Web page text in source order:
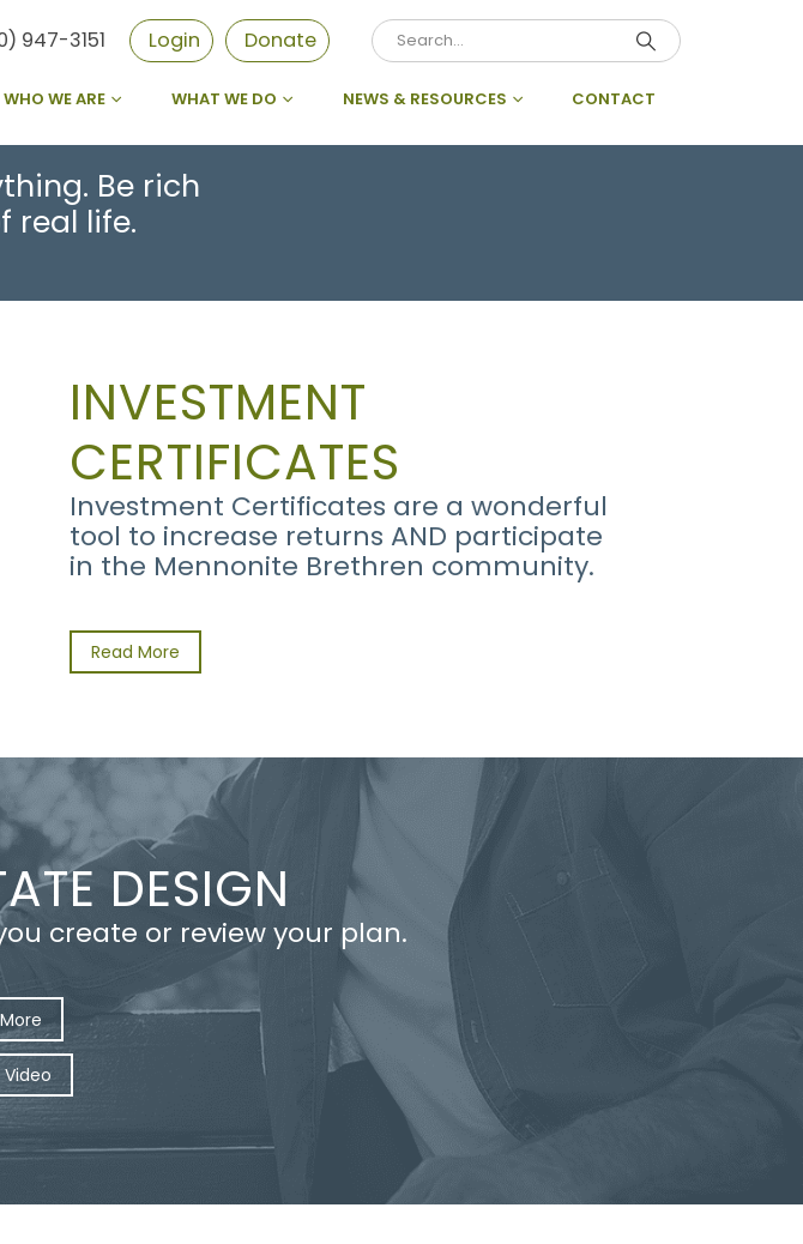
947-3151 Login Donate
WHO WE ARE WHAT WE DO NEWS & RESOURCES CONTACT
Be rich
real life.
INVESTMENT
CERTIFICATES
Investment Certificates are a wonderful
tool to increase returns AND participate
in the Mennonite Brethren community.
Read More
DESIGN
create or review your plan.